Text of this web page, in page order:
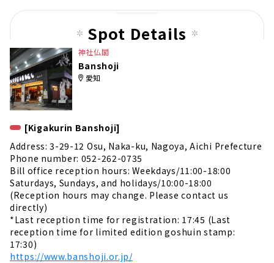
pag
Spot Details
神社仏閣
Banshoji
愛知
[Kigakurin Banshoji]
Address: 3-29-12 Osu, Naka-ku, Nagoya, Aichi Prefecture
Phone number: 052-262-0735
Bill office reception hours: Weekdays/11:00-18:00
Saturdays, Sundays, and holidays/10:00-18:00
(Reception hours may change. Please contact us
directly)
*Last reception time for registration: 17:45 (Last
reception time for limited edition goshuin stamp:
17:30)
https://www.banshoji.or.jp/